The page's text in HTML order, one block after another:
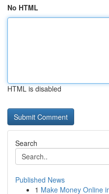
No HTML
HTML is disabled
Search
Published News
1 Make Money Online